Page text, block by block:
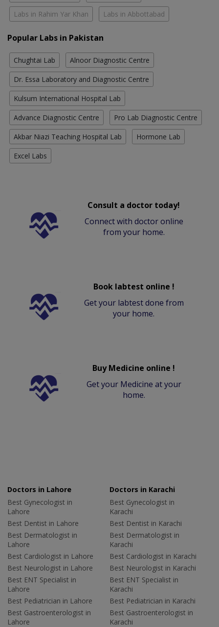
Labs in Rahim Yar Khan Labs in Abbottabad
Popular Labs in Pakistan
Chughtai Lab Alnoor Diagnostic Centre
Dr. Essa Laboratory and Diagnostic Centre
Kulsum International Hospital Lab
Advance Diagnostic Centre Pro Lab Diagnostic Centre
Akbar Niazi Teaching Hospital Lab Hormone Lab
Excel Labs
Consult a doctor today!
Connect with doctor online
from your home.
Book labtest online !
Get your labtest done from
your home.
Buy Medicine online !
Get your Medicine at your
home.
Doctors in Lahore
Best Gynecologist in
Lahore
Best Dentist in Lahore
Best Dermatologist in
Lahore
Best Cardiologist in Lahore
Best Neurologist in Lahore
Best ENT Specialist in
Lahore
Best Pediatrician in Lahore
Best Gastroenterologist in
Lahore
Doctors in Karachi
Best Gynecologist in
Karachi
Best Dentist in Karachi
Best Dermatologist in
Karachi
Best Cardiologist in Karachi
Best Neurologist in Karachi
Best ENT Specialist in
Karachi
Best Pediatrician in Karachi
Best Gastroenterologist in
Karachi